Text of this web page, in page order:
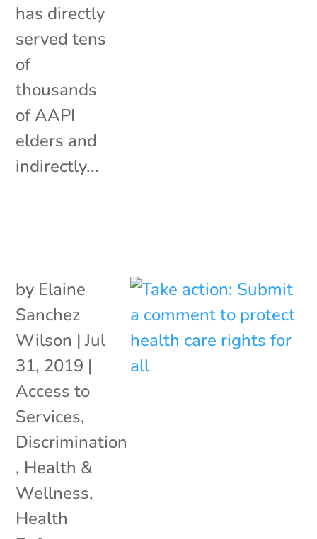
has directly
served tens
of
thousands
of AAPI
elders and
indirectly...
by Elaine
Sanchez
Wilson |Jul
31, 2019 |
Access to
Services,
Discrimination
, Health &
Wellness,
Health